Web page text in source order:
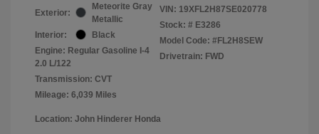
Exterior:
Meteorite Gray
Metallic
Interior:
Black
Engine: Regular Gasoline I-4
2.0 L/122
Transmission: CVT
Mileage: 6,039 Miles
VIN: 19XFL2H87SE020778
Stock: # E3286
Model Code: #FL2H8SEW
Drivetrain: FWD
Location: John Hinderer Honda